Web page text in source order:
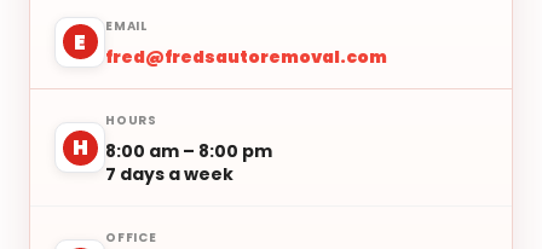
E
EMAIL
fred@fredsautoremoval.com
H
HOURS
8:00 am – 8:00 pm
7 days a week
OFFICE